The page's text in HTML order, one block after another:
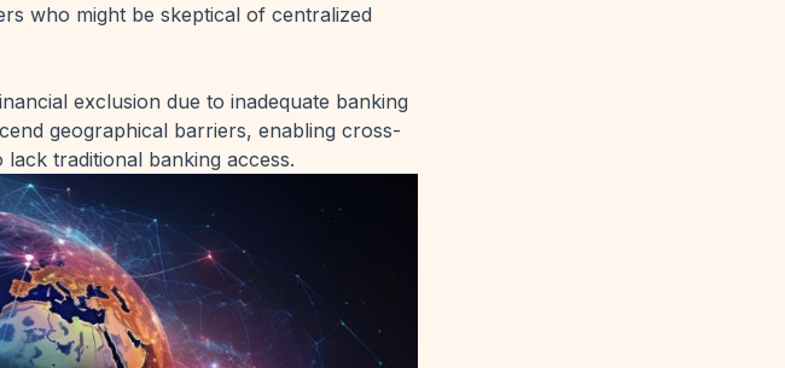
who might be skeptical of centralized
exclusion due to inadequate banking
geographical barriers, enabling cross-
traditional banking access.